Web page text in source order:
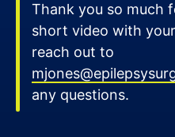
Thank you so much
short video with
reach out to
any questions.